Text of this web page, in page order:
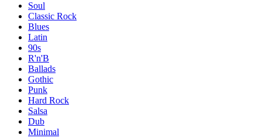
Soul
Classic Rock
Blues
Latin
90s
R'n'B
Ballads
Gothic
Punk
Hard Rock
Salsa
Dub
Minimal